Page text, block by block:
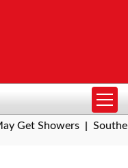
Showers|Southern